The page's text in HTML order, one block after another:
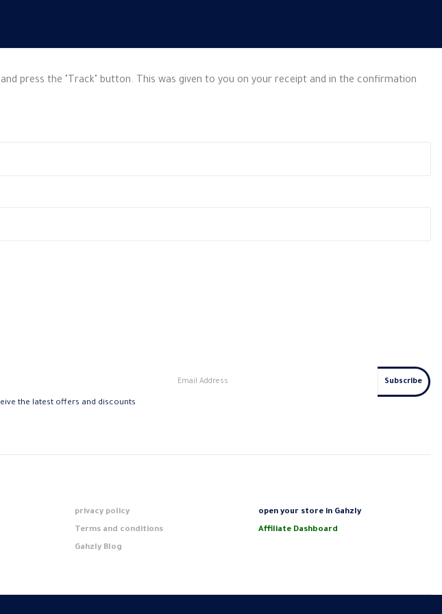
press the "Track" button. This was given to you on your receipt and in the confirmation
the latest offers and discounts
privacy policy
Terms and conditions
Gahzly Blog
open your store in Gahzly
Affiliate Dashboard